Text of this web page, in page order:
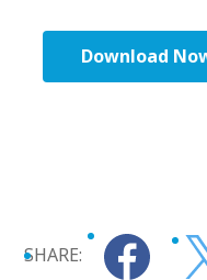
Download
SHARE: